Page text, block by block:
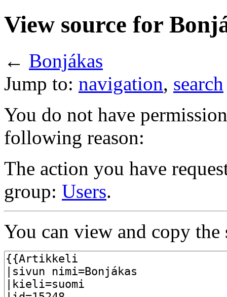
View source for
← Bonjákas
Jump to: navigation, search
You do not have
following reason:
The action you have
group: Users.
You can view and copy the